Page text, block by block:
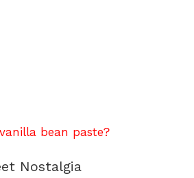
bean paste?
Nostalgia